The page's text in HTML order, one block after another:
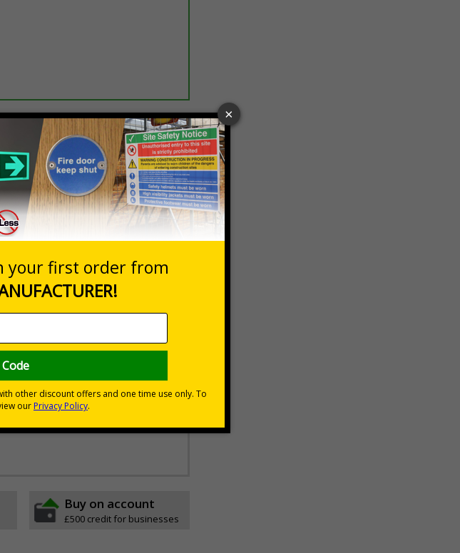
Prices excludes VAT at 20%
Add to Basket
self-adhesive vinyl
for posts (not supplied)
off without damaging the
Buy on account
£500 credit for businesses